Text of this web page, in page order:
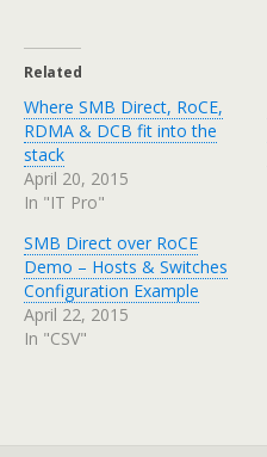
Related
Where SMB Direct, RoCE,
RDMA & DCB fit into the
stack
April 20, 2015
In "IT Pro"
SMB Direct over RoCE
Demo – Hosts & Switches
Configuration Example
April 22, 2015
In "CSV"